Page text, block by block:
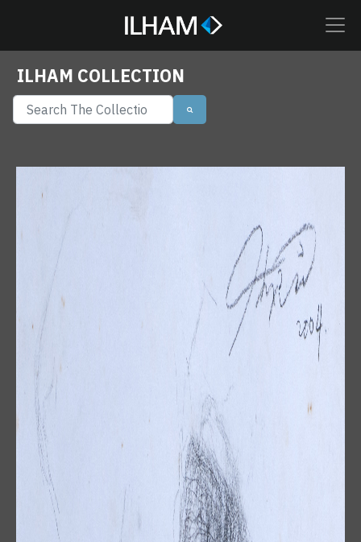
ILHAM COLLECTION